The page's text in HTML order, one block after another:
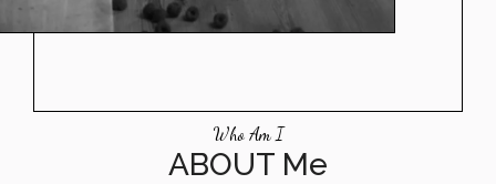
Who Am I
ABOUT Me